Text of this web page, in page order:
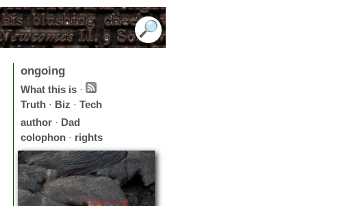
ongoing
What this is ·
Truth · Biz · Tech
author · Dad
colophon · rights